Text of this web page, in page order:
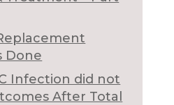
Done
Infection did not
After Total